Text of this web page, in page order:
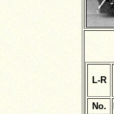
L-R
No.